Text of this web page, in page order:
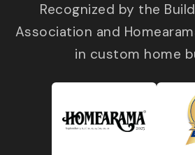
Recognized by the
Association and
in custom home